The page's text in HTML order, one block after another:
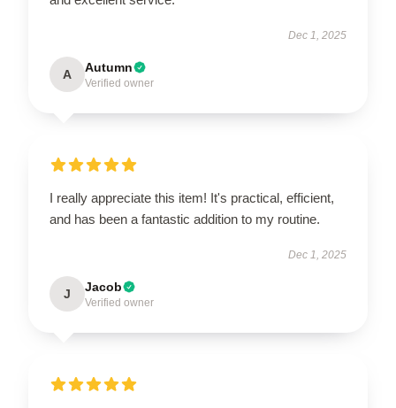
Dec 1, 2025
A Autumn
Verified owner
I really appreciate this item! It's practical, efficient,
and has been a fantastic addition to my routine.
Dec 1, 2025
J Jacob
Verified owner